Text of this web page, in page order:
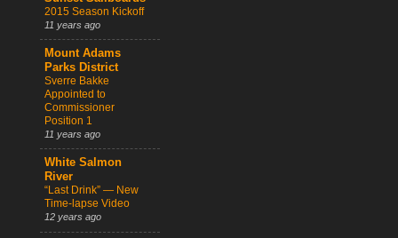
2015 Season Kickoff
11 years ago
Mount Adams
Parks District
Sverre Bakke
Appointed to
Commissioner
Position 1
11 years ago
White Salmon
River
“Last Drink” — New
Time-lapse Video
12 years ago